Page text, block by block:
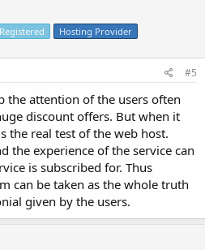
Registered Hosting Provider
#5
the attention of the users often
discount offers. But when it
the real test of the web host.
the experience of the service can
is subscribed for. Thus
can be taken as the whole truth
given by the users.